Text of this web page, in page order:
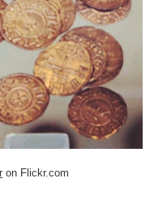
on Flickr.com